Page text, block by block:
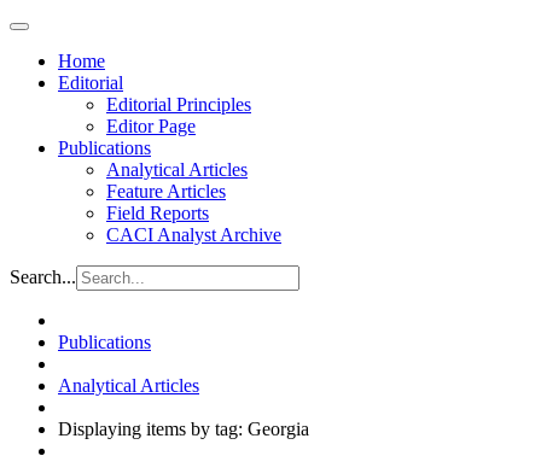
Home
Editorial
Editorial Principles
Editor Page
Publications
Analytical Articles
Feature Articles
Field Reports
CACI Analyst Archive
Search...
Publications
Analytical Articles
Displaying items by tag: Georgia